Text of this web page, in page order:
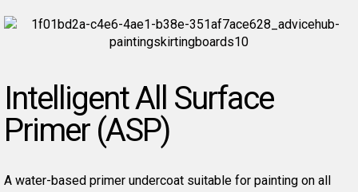
Intelligent All Surface
Primer (ASP)
A water-based primer undercoat suitable for painting on all